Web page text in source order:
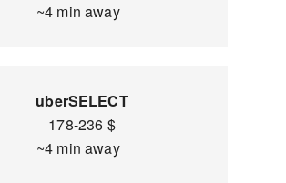
~4 min away
uberSELECT
178-236 $
~4 min away